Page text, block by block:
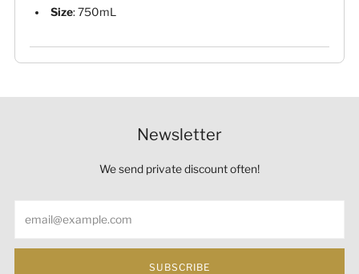
Size: 750mL
Newsletter
We send private discount often!
SUBSCRIBE